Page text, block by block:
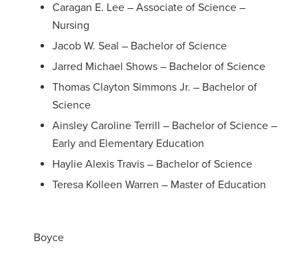
Caragan E. Lee – Associate of Science –
Nursing
Jacob W. Seal – Bachelor of Science
Jarred Michael Shows – Bachelor of Science
Thomas Clayton Simmons Jr. – Bachelor of
Science
Ainsley Caroline Terrill – Bachelor of Science –
Early and Elementary Education
Haylie Alexis Travis – Bachelor of Science
Teresa Kolleen Warren – Master of Education
Boyce